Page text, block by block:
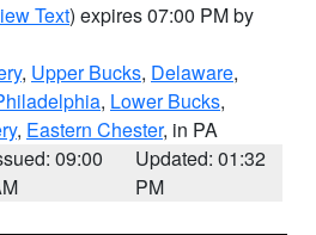
Text) expires 07:00 PM by
, Upper Bucks, Delaware,
, Lower Bucks,
, Eastern Chester, in PA
09:00
Updated: 01:32
PM